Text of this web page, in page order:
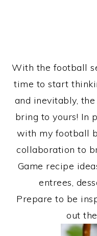
With the football
time to start
and inevitably,
bring to yours! In
with my football
collaboration to
Game recipe
entrees,
Prepare to be
out